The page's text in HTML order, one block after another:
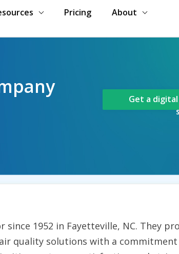
Pricing
About
Get a
1952 in Fayetteville, NC. They
quality solutions with a commitment